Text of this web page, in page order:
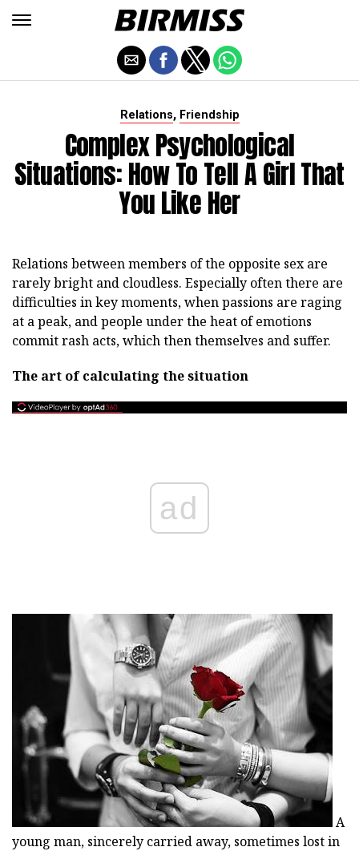
Relations, Friendship
Complex Psychological
Situations: How To Tell A Girl That
You Like Her
Relations between members of the opposite sex are
rarely bright and cloudless. Especially often there are
difficulties in key moments, when passions are raging
at a peak, and people under the heat of emotions
commit rash acts, which then themselves and suffer.
The art of calculating the situation
ad
A
young man, sincerely carried away, sometimes lost in